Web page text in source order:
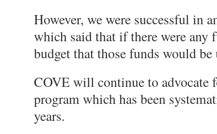
However, we were successful in
which said that if there were
budget that those funds would
COVE will continue to
program which has been
years.